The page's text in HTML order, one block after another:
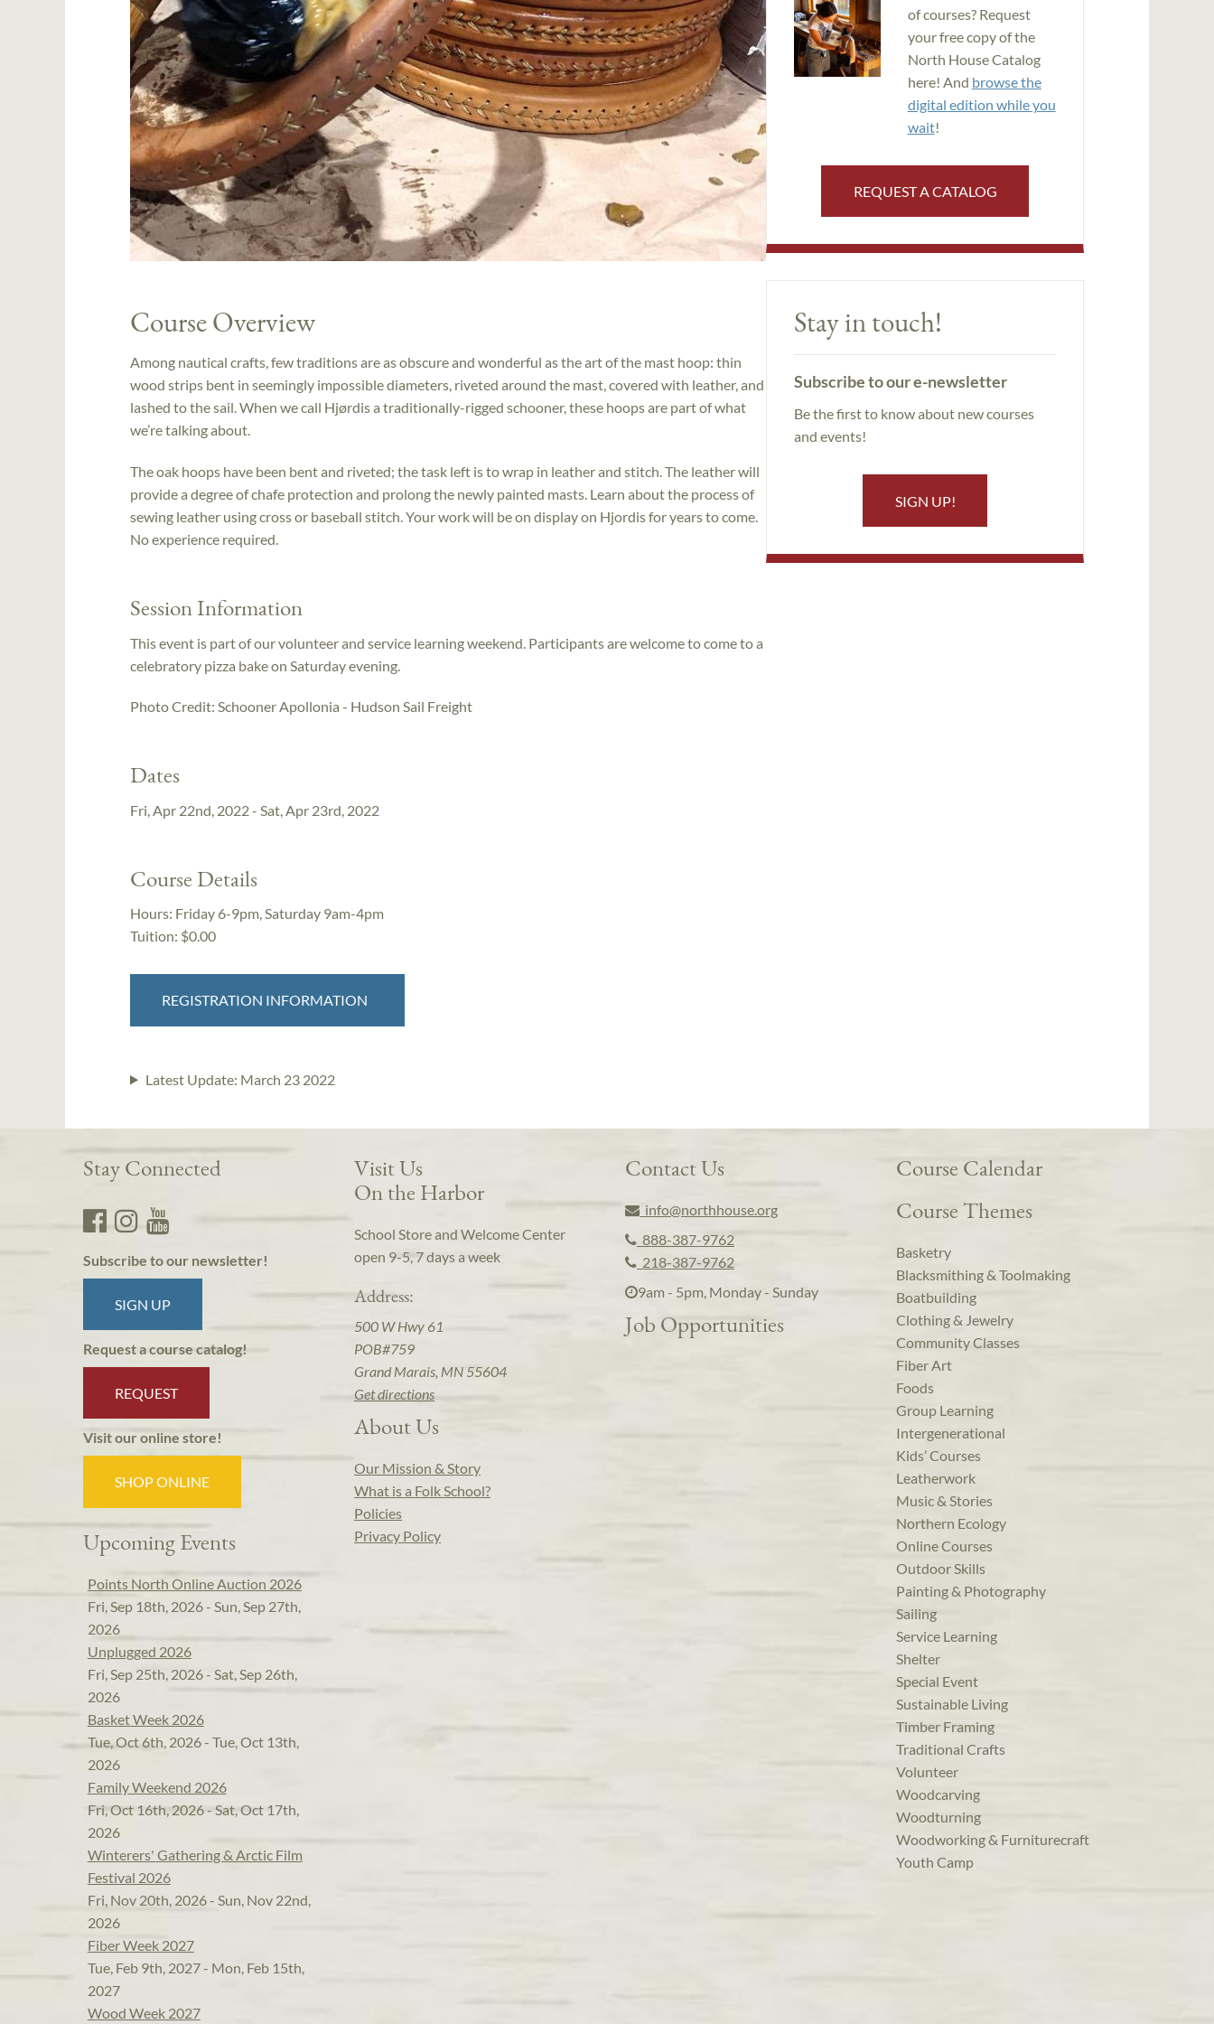
Course Overview
Among nautical crafts, few traditions are as obscure and wonderful as the art of the mast hoop: thin
wood strips bent in seemingly impossible diameters, riveted around the mast, covered with leather, and
lashed to the sail. When we call Hjørdis a traditionally-rigged schooner, these hoops are part of what
we’re talking about.
The oak hoops have been bent and riveted; the task left is to wrap in leather and stitch. The leather will
provide a degree of chafe protection and prolong the newly painted masts. Learn about the process of
sewing leather using cross or baseball stitch. Your work will be on display on Hjordis for years to come.
No experience required.
Session Information
This event is part of our volunteer and service learning weekend. Participants are welcome to come to a
celebratory pizza bake on Saturday evening.
Photo Credit: Schooner Apollonia - Hudson Sail Freight
Dates
Fri, Apr 22nd, 2022 - Sat, Apr 23rd, 2022
Course Details
Hours: Friday 6-9pm, Saturday 9am-4pm
Tuition: $0.00
REGISTRATION INFORMATION
Latest Update: March 23 2022
of courses? Request
your free copy of the
North House Catalog
here! And browse the
digital edition while you
wait!
REQUEST A CATALOG
Stay in touch!
Subscribe to our e-newsletter
Be the first to know about new courses
and events!
SIGN UP!
Stay Connected
Subscribe to our newsletter!
SIGN UP
Request a course catalog!
REQUEST
Visit our online store!
SHOP ONLINE
Upcoming Events
Points North Online Auction 2026
Fri, Sep 18th, 2026 - Sun, Sep 27th,
2026
Unplugged 2026
Fri, Sep 25th, 2026 - Sat, Sep 26th,
2026
Basket Week 2026
Tue, Oct 6th, 2026 - Tue, Oct 13th,
2026
Family Weekend 2026
Fri, Oct 16th, 2026 - Sat, Oct 17th,
2026
Winterers' Gathering & Arctic Film
Festival 2026
Fri, Nov 20th, 2026 - Sun, Nov 22nd,
2026
Fiber Week 2027
Tue, Feb 9th, 2027 - Mon, Feb 15th,
2027
Wood Week 2027
Visit Us
On the Harbor
School Store and Welcome Center
open 9-5, 7 days a week
Address:
500 W Hwy 61
POB#759
Grand Marais, MN 55604
Get directions
About Us
Our Mission & Story
What is a Folk School?
Policies
Privacy Policy
Contact Us
info@northhouse.org
888-387-9762
218-387-9762
9am - 5pm, Monday - Sunday
Job Opportunities
Course Calendar
Course Themes
Basketry
Blacksmithing & Toolmaking
Boatbuilding
Clothing & Jewelry
Community Classes
Fiber Art
Foods
Group Learning
Intergenerational
Kids’ Courses
Leatherwork
Music & Stories
Northern Ecology
Online Courses
Outdoor Skills
Painting & Photography
Sailing
Service Learning
Shelter
Special Event
Sustainable Living
Timber Framing
Traditional Crafts
Volunteer
Woodcarving
Woodturning
Woodworking & Furniturecraft
Youth Camp